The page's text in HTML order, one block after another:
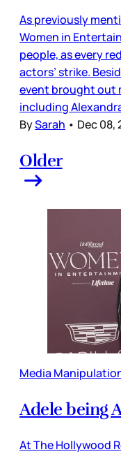
As previously
Women in
people, as every
actors’ strike.
event brought out
including
BySarah • Dec 08,
Older
Media
Adele being
At The Hollywood